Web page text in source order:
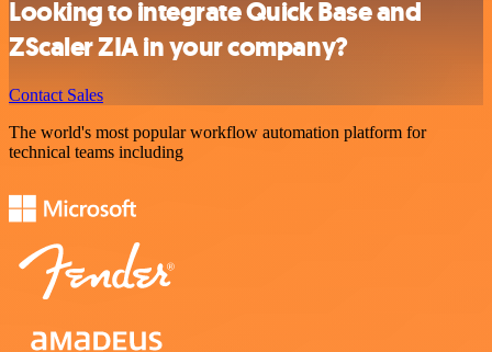
Looking to integrate Quick Base and
ZScaler ZIA in your company?
Contact Sales
The world's most popular workflow automation platform for
technical teams including